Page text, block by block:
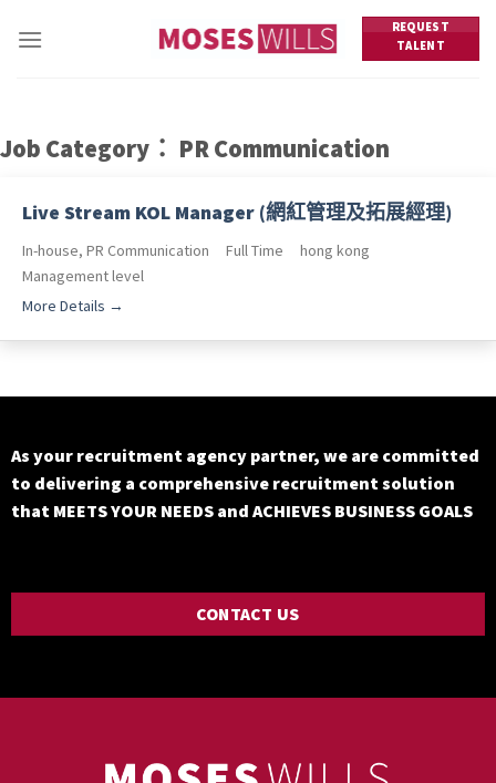
REQUEST
TALENT
Job Category： PR Communication
Live Stream KOL Manager (網紅管理及拓展經理)
In-house PR Communication Full Time
hong kong
Management level
More Details
As your recruitment agency partner, we are committed
to delivering a comprehensive recruitment solution
that MEETS YOUR NEEDS and ACHIEVES BUSINESS GOALS
CONTACT US